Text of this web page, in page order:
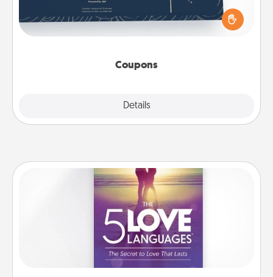
Coupons
Details
for your loved one. Be creative and remember that
not everyone likes to be touched the same way.
Canva has a tickets template to help you get